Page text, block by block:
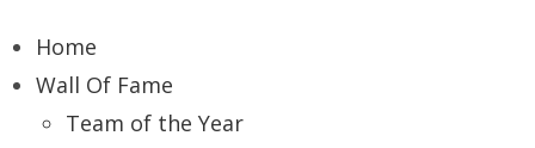
Home
Wall Of Fame
Team of the Year